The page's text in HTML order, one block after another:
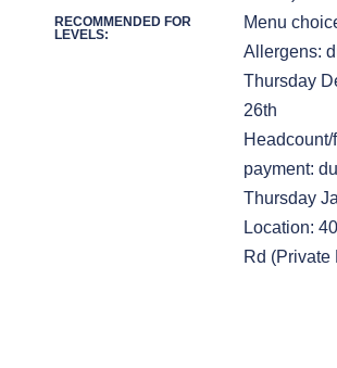
Menu
Allergens:
Thursday
26th
Headcount/
payment:
Thursday
Location:
Rd (Private
RECOMMENDED FOR
LEVELS: